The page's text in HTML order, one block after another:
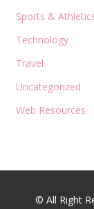
Sports &
Technology
Travel
Uncategorized
Web Resources
© All Right